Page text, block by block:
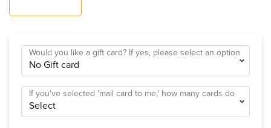
Would you like a gift card? If yes, please select an option
If you've selected 'mail card to me,' how many cards do
you need?